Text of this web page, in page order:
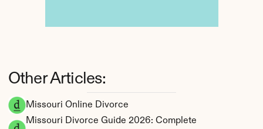
Missouri Online Divorce
Missouri Divorce Guide 2026: Complete
Other Articles: